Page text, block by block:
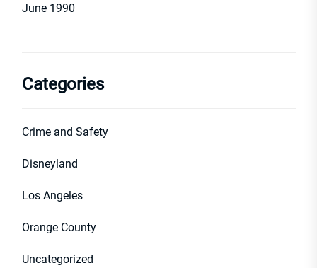
June 1990
Categories
Crime and Safety
Disneyland
Los Angeles
Orange County
Uncategorized